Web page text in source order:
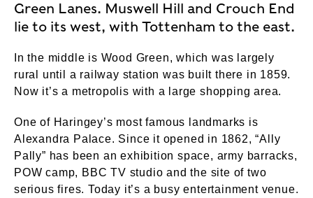
Green Lanes. Muswell Hill and Crouch End
lie to its west, with Tottenham to the east.
In the middle is Wood Green, which was largely
rural until a railway station was built there in 1859.
Now it’s a metropolis with a large shopping area.
One of Haringey’s most famous landmarks is
Alexandra Palace. Since it opened in 1862, “Ally
Pally” has been an exhibition space, army barracks,
POW camp, BBC TV studio and the site of two
serious fires. Today it’s a busy entertainment venue.